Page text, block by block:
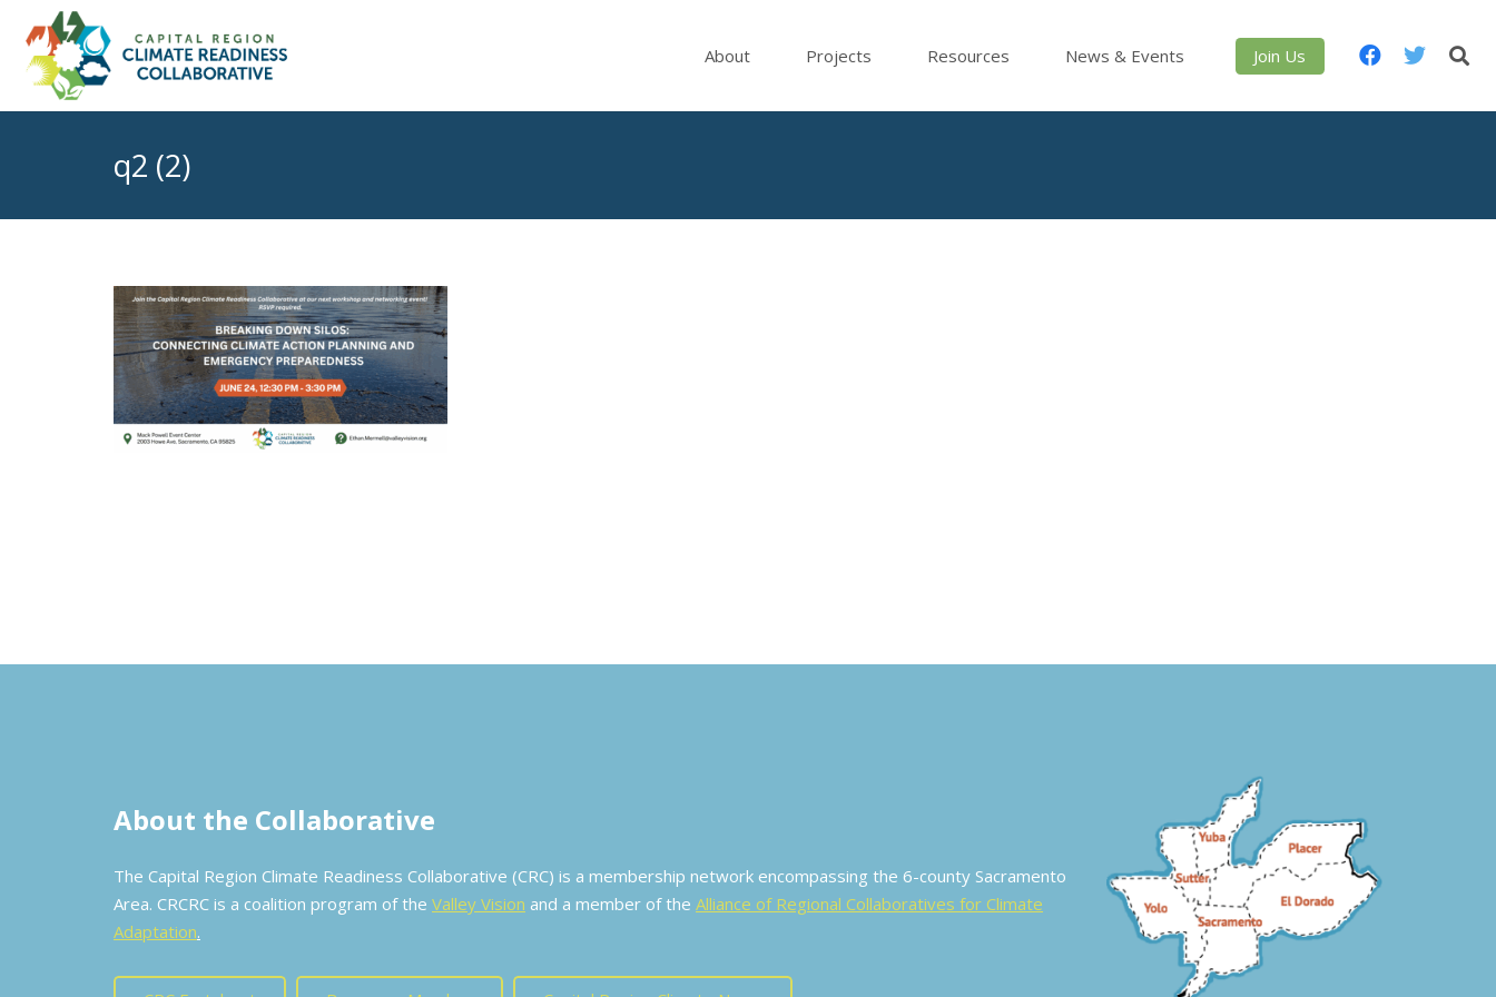
About Projects Resources News & Events Join Us
q2 (2)
About the Collaborative
The Capital Region Climate Readiness Collaborative (CRC) is a membership network encompassing the 6-county Sacramento
Area. CRCRC is a coalition program of the Valley Vision and a member of the Alliance of Regional Collaboratives for Climate
Adaptation.